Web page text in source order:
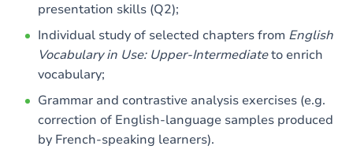
presentation skills (Q2);
Individual study of selected chapters from English
Vocabulary in Use: Upper-Intermediateto enrich
vocabulary;
Grammar and contrastive analysis exercises (e.g.
correction of English-language samples produced
by French-speaking learners).